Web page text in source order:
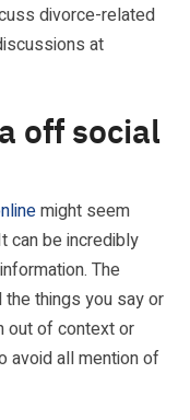
divorce-related
at
off social
might seem
can be incredibly
The
things you say or
out of context or
avoid all mention of